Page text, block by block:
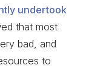
undertook
that most
bad, and
to